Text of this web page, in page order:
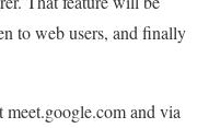
to web users, and finally
and via